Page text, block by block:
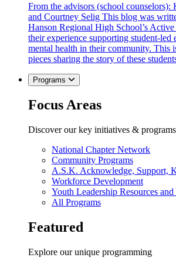
From the advisors (school
and Courtney Selig This blog was
Hanson Regional High School’s
their experience supporting student-led
mental health in their community. This
pieces sharing the story of these
Programs
Focus Areas
Discover our key initiatives & programs
National Chapter Network
Community Programs
A.S.K. Acknowledge, Support,
Workforce Development
Youth Leadership Resources
All Programs
Featured
Explore our unique programming